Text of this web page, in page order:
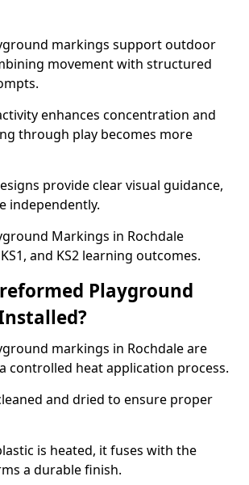
markings support outdoor
movement with structured
enhances concentration and
through play becomes more
provide clear visual guidance,
independently.
Markings in Rochdale
and KS2 learning outcomes.
Playground
markings in Rochdale are
controlled heat application process.
and dried to ensure proper
is heated, it fuses with the
a durable finish.